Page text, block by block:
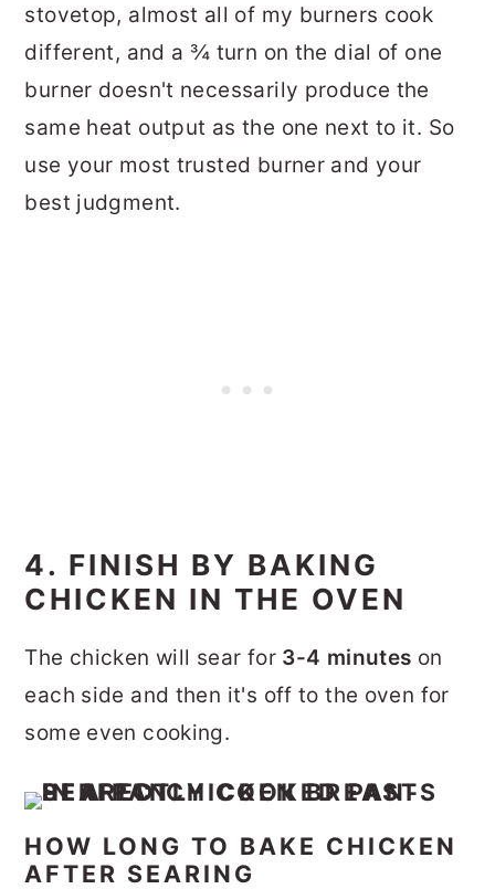
stovetop, almost all of my burners cook
different, and a ¾ turn on the dial of one
burner doesn't necessarily produce the
same heat output as the one next to it. So
use your most trusted burner and your
best judgment.
4. FINISH BY BAKING
CHICKEN IN THE OVEN
The chicken will sear for 3-4 minutes on
each side and then it's off to the oven for
some even cooking.
HOW LONG TO BAKE CHICKEN
AFTER SEARING